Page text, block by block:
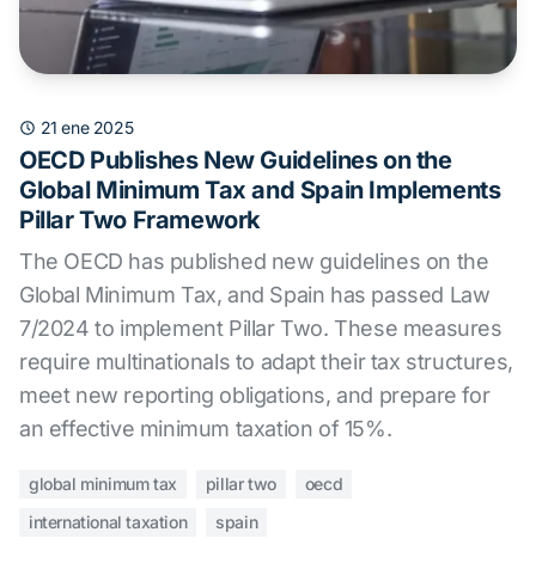
21 ene 2025
OECD Publishes New Guidelines on the
Global Minimum Tax and Spain Implements
Pillar Two Framework
The OECD has published new guidelines on the
Global Minimum Tax, and Spain has passed Law
7/2024 to implement Pillar Two. These measures
require multinationals to adapt their tax structures,
meet new reporting obligations, and prepare for
an effective minimum taxation of 15%.
global minimum tax pillar two
oecd
international taxation
spain